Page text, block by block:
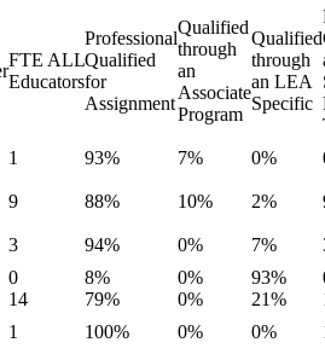
FTE ALL
Educators
Professional
Qualified
for
Assignment
Qualified
through
an
Associate
Program
Qualified
through
an LEA
Specific
1 93% 7% 0%
9 88% 10% 2%
3 94% 0% 7%
0 8% 0% 93%
14 79% 0% 21%
1 100% 0% 0%